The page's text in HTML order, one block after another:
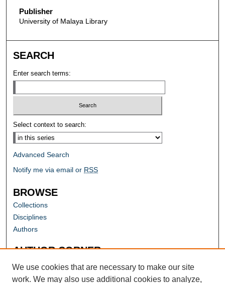
Publisher
University of Malaya Library
SEARCH
Enter search terms:
Select context to search:
Advanced Search
Notify me via email or RSS
BROWSE
Collections
Disciplines
Authors
AUTHOR CORNER
Author FAQ
We use cookies that are necessary to make our site
work. We may also use additional cookies to analyze,